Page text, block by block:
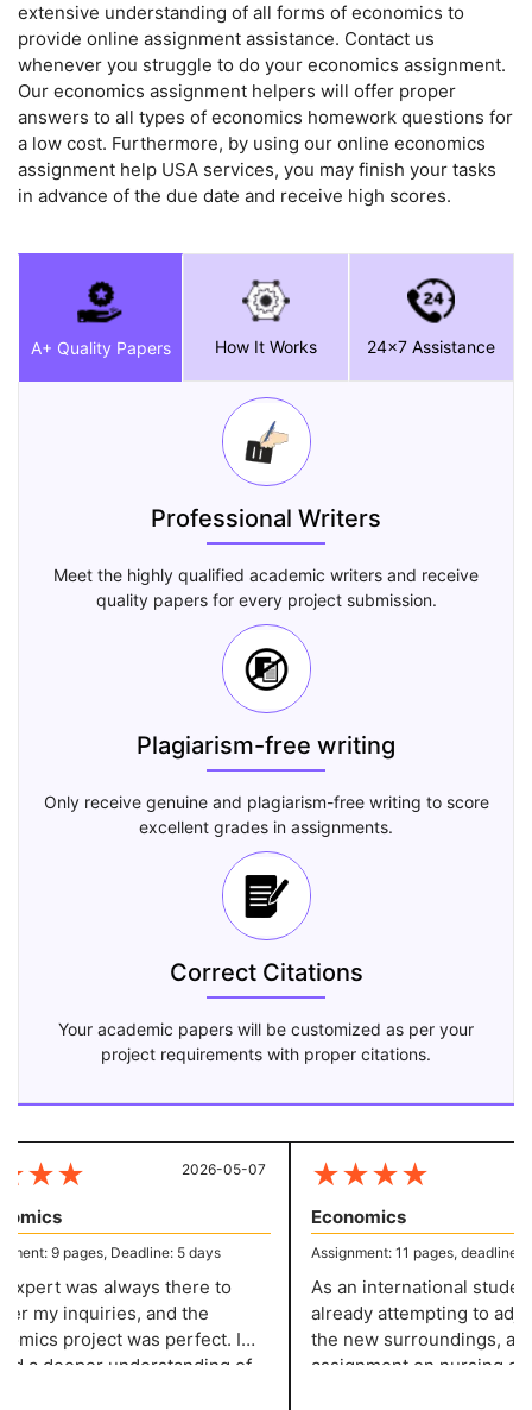
extensive understanding of all forms of economics to
provide online assignment assistance. Contact us
whenever you struggle to do your economics assignment.
Our economics assignment helpers will offer proper
answers to all types of economics homework questions for
a low cost. Furthermore, by using our online economics
assignment help USA services, you may finish your tasks
in advance of the due date and receive high scores.
A+ Quality Papers How It Works 24x7 Assistance
Professional Writers
Meet the highly qualified academic writers and receive
quality papers for every project submission.
Plagiarism-free writing
Only receive genuine and plagiarism-free writing to score
excellent grades in assignments.
Correct Citations
Your academic papers will be customized as per your
project requirements with proper citations.
★★
9 pages, Deadline: 5 days
was always there to
my inquiries, and the
project was perfect. I
a deeper understanding of
2026-05-07 ★★★★
Economics
Assignment: 11 pages, deadline: 4
As an international student,
already attempting to
the new surroundings, and
assignment on nursing